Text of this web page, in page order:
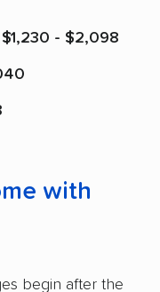
$1,230 - $2,098
with
begin after the